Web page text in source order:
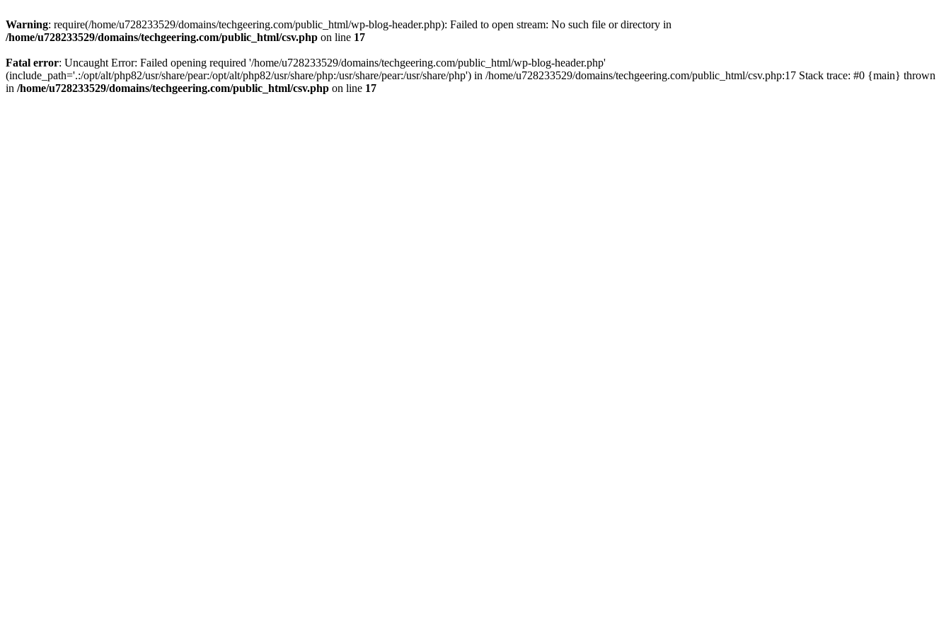
Warning: require(/home/u728233529/domains/techgeering.com/public_html/wp-blog-header.php): Failed to open stream: No such file or directory in
/home/u728233529/domains/techgeering.com/public_html/csv.php on line 17
Fatal error: Uncaught Error: Failed opening required '/home/u728233529/domains/techgeering.com/public_html/wp-blog-header.php'
(include_path='.:/opt/alt/php82/usr/share/pear:/opt/alt/php82/usr/share/php:/usr/share/pear:/usr/share/php') in /home/u728233529/domains/techgeering.com/public_html/csv.php:17 Stack trace: #0 {main} thrown
in /home/u728233529/domains/techgeering.com/public_html/csv.php on line 17